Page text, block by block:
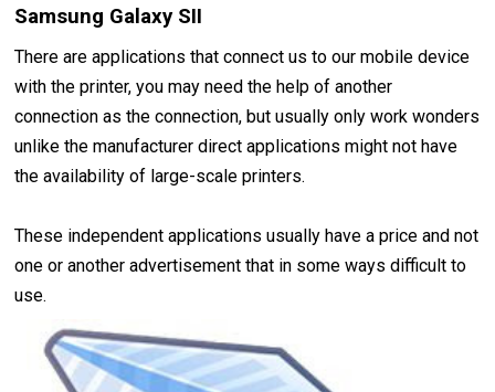
Samsung Galaxy SII
There are applications that connect us to our mobile device
with the printer, you may need the help of another
connection as the connection, but usually only work wonders
unlike the manufacturer direct applications might not have
the availability of large-scale printers.
These independent applications usually have a price and not
one or another advertisement that in some ways difficult to
use.